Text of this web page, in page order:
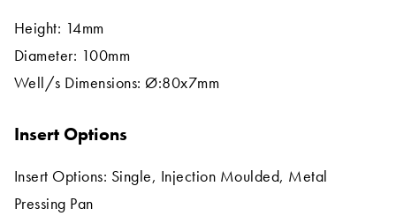
Height: 14mm
Diameter: 100mm
Well/s Dimensions: Ø:80x7mm
Insert Options
Insert Options: Single, Injection Moulded, Metal
Pressing Pan